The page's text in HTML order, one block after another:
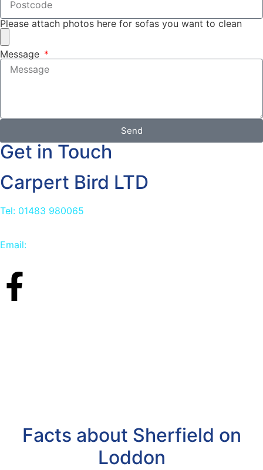
Please attach photos here for sofas you want to clean
Message
Send
Get in Touch
Carpert Bird LTD
Tel: 01483 980065
Email:
Facts about Sherfield on
Loddon